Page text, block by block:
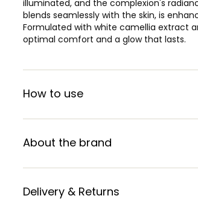
illuminated, and the complexion's
blends seamlessly with the skin, is
Formulated with white camellia extract
optimal comfort and a glow that lasts.
How to use
About the brand
Delivery & Returns